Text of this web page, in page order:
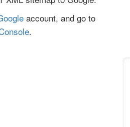
account, and go to
.